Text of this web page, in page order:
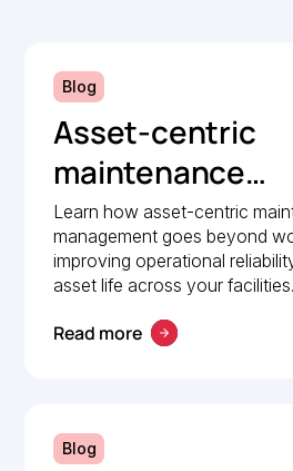
Blog
Asset-centric
maintenance
management: A
guide to
reliability
Learn how asset-centric
management goes beyond
improving operational
asset life across your facilities.
Read more
Blog